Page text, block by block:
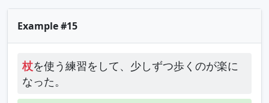
Example #15
杖を使う練習をして、少しずつ歩くのが楽に
なった。